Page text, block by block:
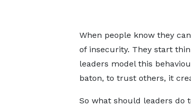
When people know they
of insecurity. They start
leaders model this
baton, to trust others, it
So what should leaders do